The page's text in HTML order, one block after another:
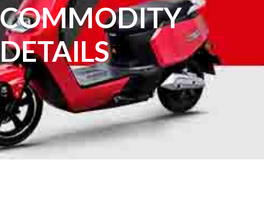
COMMODITY
DETAILS